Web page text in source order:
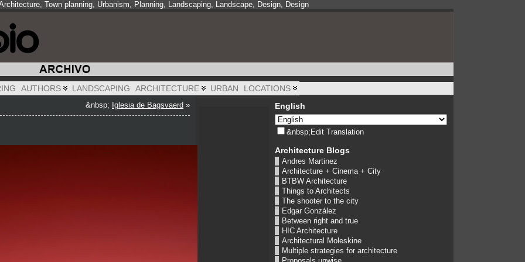
Town planning, Urbanism, Planning, Landscaping, Landscape, Design, Design
AUTHORS LANDSCAPING ARCHITECTURE URBAN LOCATIONS
&nbsp; Iglesia de Bagsvaerd » English
&nbsp;Edit Translation
Architecture Blogs
Andres Martinez
Architecture + Cinema + City
BTBW Architecture
Things to Architects
The shooter to the city
Edgar González
Between right and true
HIC Architecture
Architectural Moleskine
Multiple strategies for architecture